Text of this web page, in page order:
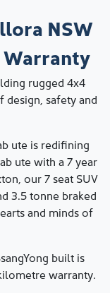
NSW
Warranty
rugged 4x4
design, safety and
ute is redifining
ute with a 7 year
our 7 seat SUV
3.5 tonne braked
and minds of
built is
warranty.